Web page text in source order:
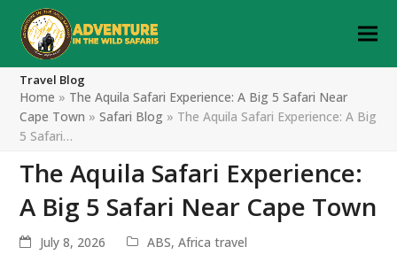
Travel Blog
Home » The Aquila Safari Experience: A Big 5 Safari Near
Cape Town »Safari Blog » The Aquila Safari Experience: A Big
5 Safari…
The Aquila Safari Experience:
A Big 5 Safari Near Cape Town
July 8, 2026 ABS,Africa travel